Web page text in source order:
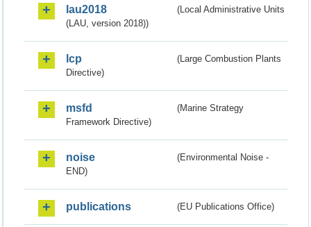
lau2018
(Local Administrative Units
(LAU, version 2018))
lcp
(Large Combustion Plants
Directive)
msfd
(Marine Strategy
Framework Directive)
noise
(Environmental Noise -
END)
publications (EU Publications Office)